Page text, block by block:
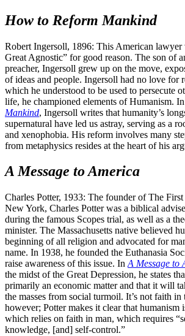
How to Reform Mankind
Robert Ingersoll, 1896: This American lawyer
Great Agnostic” for good reason. The son of
preacher, Ingersoll grew up on the move,
of ideas and people. Ingersoll had no love for
which he understood to be used to persecute
life, he championed elements of Humanism. In
Mankind, Ingersoll writes that humanity’s
supernatural have led us astray, serving as a
and xenophobia. His reform involves many
from metaphysics resides at the heart of his
A Message to America
Charles Potter, 1933: The founder of The
New York, Charles Potter was a biblical
during the famous Scopes trial, as well as a
minister. The Massachusetts native believed
beginning of all religion and advocated for
name. In 1938, he founded the Euthanasia
raise awareness of this issue. In A Message to
the midst of the Great Depression, he states
primarily an economic matter and that it will
the masses from social turmoil. It’s not faith in
however; Potter makes it clear that humanism
which relies on faith in man, which requires
knowledge, [and] self-control.”